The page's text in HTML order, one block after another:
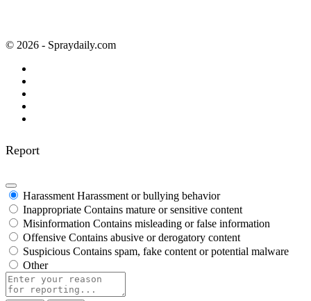
© 2026 - Spraydaily.com
Report
Harassment Harassment or bullying behavior
Inappropriate Contains mature or sensitive content
Misinformation Contains misleading or false information
Offensive Contains abusive or derogatory content
Suspicious Contains spam, fake content or potential malware
Other
Report
note